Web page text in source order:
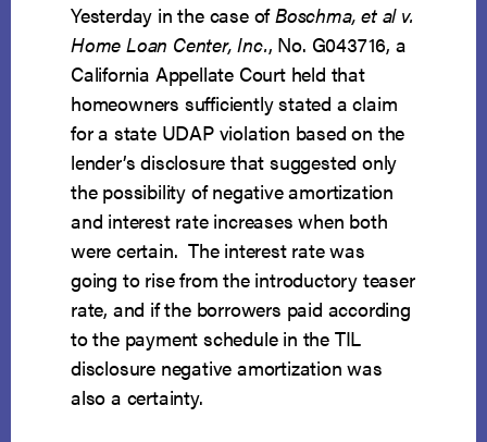
Yesterday in the case ofBoschma, et al v.
Home Loan Center, Inc., No. G043716, a
California Appellate Court held that
homeowners sufficiently stated a claim
for a state UDAP violation based on the
lender’s disclosure that suggested only
the possibility of negative amortization
and interest rate increases when both
were certain. The interest rate was
going to rise from the introductory teaser
rate, and if the borrowers paid according
to the payment schedule in the TIL
disclosure negative amortization was
also a certainty.